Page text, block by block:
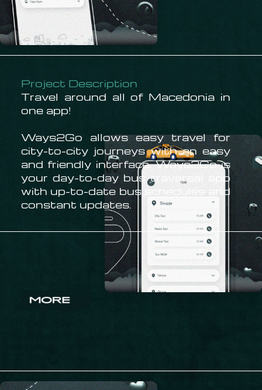
Project Description
Travel around all of Macedonia in
one app!
Ways2Go allows easy travel for
city-to-city journeys with an easy
and friendly interface. Ways2Go is
your day-to-day bus traversal app
with up-to-date bus schedules and
constant updates.